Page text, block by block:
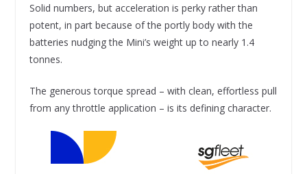
Solid numbers, but acceleration is perky rather than
potent, in part because of the portly body with the
batteries nudging the Mini’s weight up to nearly 1.4
tonnes.
The generous torque spread – with clean, effortless pull
from any throttle application – is its defining character.